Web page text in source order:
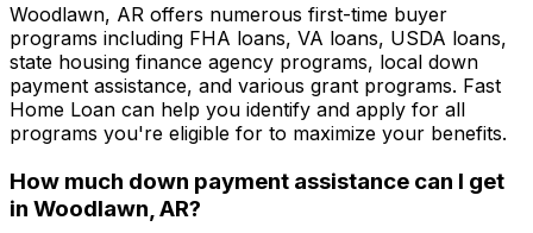
Woodlawn, AR offers numerous first-time buyer
programs including FHA loans, VA loans, USDA loans,
state housing finance agency programs, local down
payment assistance, and various grant programs. Fast
Home Loan can help you identify and apply for all
programs you're eligible for to maximize your benefits.
How much down payment assistance can I get
in Woodlawn, AR?